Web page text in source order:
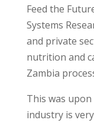
Feed the
Systems
and private
nutrition and
Zambia
This was
industry is